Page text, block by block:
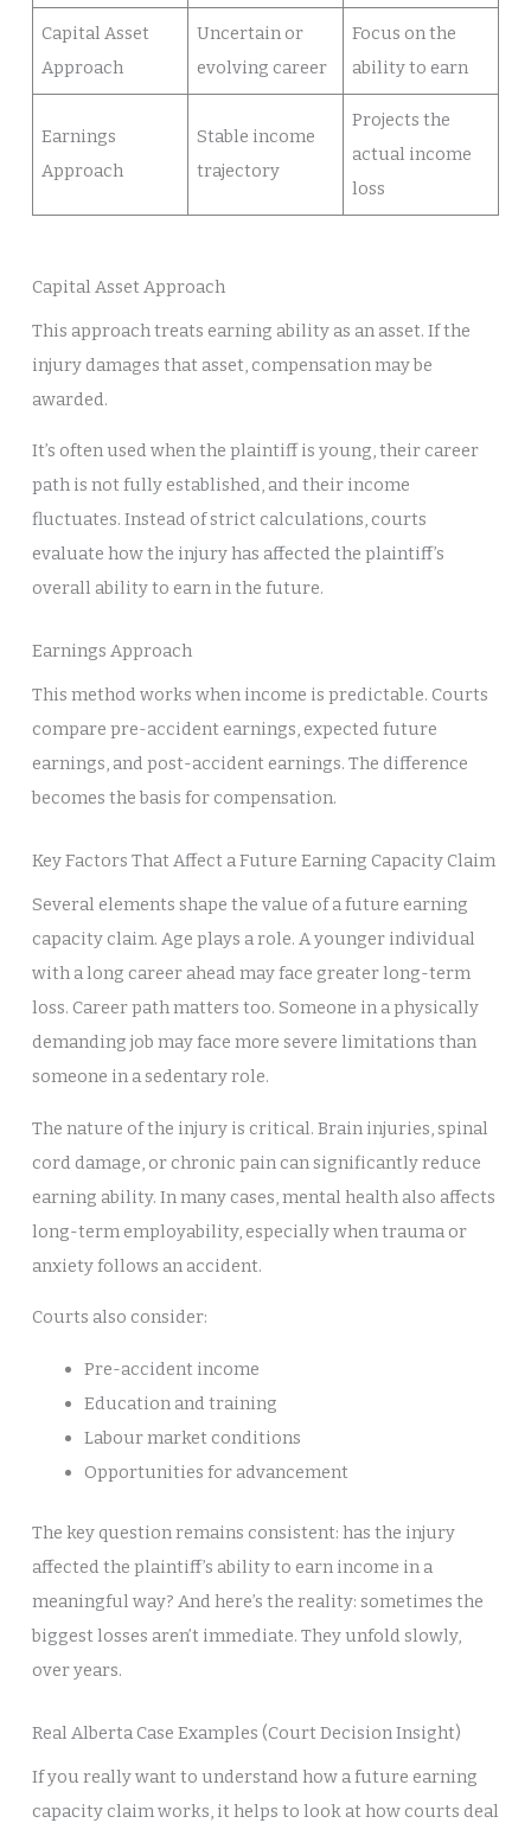
Capital Asset
Approach
Uncertain or
evolving career
Focus on the
ability to earn
Earnings
Approach
Stable income
trajectory
Projects the
actual income
loss
Capital Asset Approach
This approach treats earning ability as an asset. If the
injury damages that asset, compensation may be
awarded.
It’s often used when the plaintiff is young, their career
path is not fully established, and their income
fluctuates. Instead of strict calculations, courts
evaluate how the injury has affected the plaintiff’s
overall ability to earn in the future.
Earnings Approach
This method works when income is predictable. Courts
compare pre-accident earnings, expected future
earnings, and post-accident earnings. The difference
becomes the basis for compensation.
Key Factors That Affect a Future Earning Capacity Claim
Several elements shape the value of a future earning
capacity claim. Age plays a role. A younger individual
with a long career ahead may face greater long-term
loss. Career path matters too. Someone in a physically
demanding job may face more severe limitations than
someone in a sedentary role.
The nature of the injury is critical. Brain injuries, spinal
cord damage, or chronic pain can significantly reduce
earning ability. In many cases, mental health also affects
long-term employability, especially when trauma or
anxiety follows an accident.
Courts also consider:
Pre-accident income
Education and training
Labour market conditions
Opportunities for advancement
The key question remains consistent: has the injury
affected the plaintiff’s ability to earn income in a
meaningful way? And here’s the reality: sometimes the
biggest losses aren’t immediate. They unfold slowly,
over years.
Real Alberta Case Examples (Court Decision Insight)
If you really want to understand how a future earning
capacity claim works, it helps to look at how courts deal